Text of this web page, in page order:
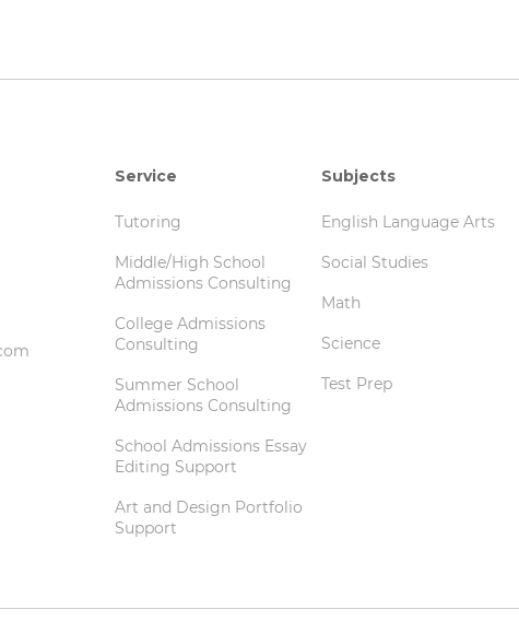
Subjects
English Language Arts
Social Studies
Math
Science
Test Prep
Service
Tutoring
Middle/High School
Admissions Consulting
College Admissions
Consulting
Summer School
Admissions Consulting
School Admissions Essay
Editing Support
Art and Design Portfolio
Support